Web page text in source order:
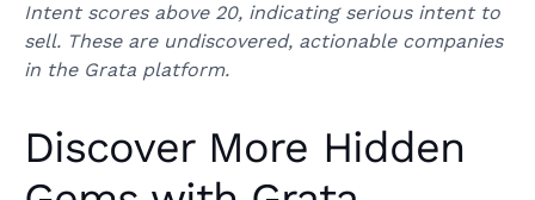
Intent scores above 20, indicating serious intent to
sell. These are undiscovered, actionable companies
in the Grata platform.
Discover More Hidden